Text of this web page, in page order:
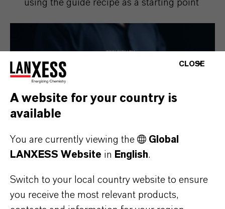
using the guide recipe as a starting point
CLOSE
A website for your country is
available
You are currently viewing the
Global
LANXESS Website in English.
Switch to your local country website to ensure
you receive the most relevant products,